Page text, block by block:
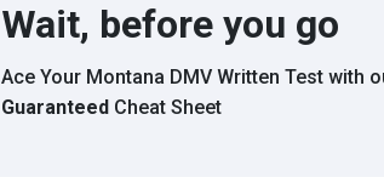
Wait, before you go
Ace Your Montana DMV Written Test with
Guaranteed Cheat Sheet